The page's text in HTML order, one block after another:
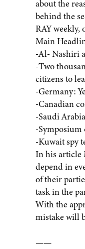
about the
behind the
RAY weekly,
Main
-Al- Nashiri
-Two
citizens to
-Germany:
-Canadian
-Saudi
-Symposium
-Kuwait spy
In his article
depend in
of their
task in the
With the
mistake will
——